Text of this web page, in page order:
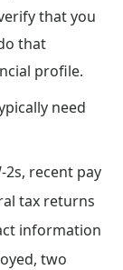
that you
that
profile.
need
2s, recent pay
tax returns
information
two